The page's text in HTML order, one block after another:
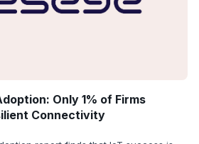
Only 1% of Firms
Connectivity